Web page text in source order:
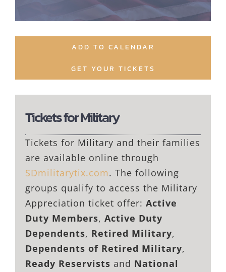
ADD TO CALENDAR
GET YOUR TICKETS
Tickets for Military
Tickets for Military and their families
are available online through
SDmilitarytix.com. The following
groups qualify to access the Military
Appreciation ticket offer: Active
Duty Members, Active Duty
Dependents, Retired Military,
Dependents of Retired Military,
Ready Reservists and National